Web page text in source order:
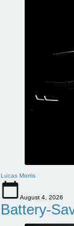
Lucas Morris
August 4, 2026
Battery-